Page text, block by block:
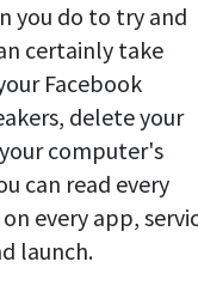
you do to try and
certainly take
Facebook
delete your
computer's
can read every
every app,
launch.